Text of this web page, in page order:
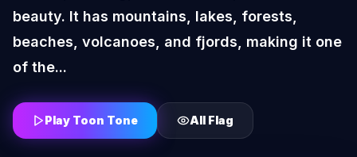
beauty. It has mountains, lakes, forests,
beaches, volcanoes, and fjords, making it one
of the...
Play Toon Tone All Flag